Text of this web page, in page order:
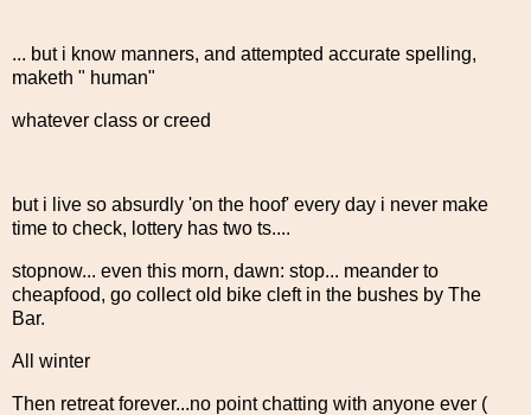
... but i know manners, and attempted accurate spelling,
maketh " human"
whatever class or creed
but i live so absurdly 'on the hoof' every day i never make
time to check, lottery has two ts....
stopnow... even this morn, dawn: stop... meander to
cheapfood, go collect old bike cleft in the bushes by The
Bar.
All winter
Then retreat forever...no point chatting with anyone ever (